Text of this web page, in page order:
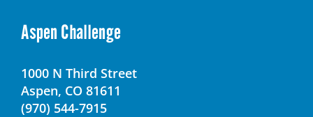
Aspen Challenge
1000 N Third Street
Aspen, CO 81611
(970) 544-7915